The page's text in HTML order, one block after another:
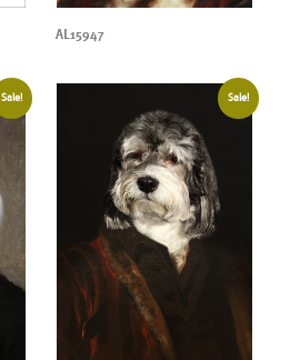
AL15947
Sale! Sale!